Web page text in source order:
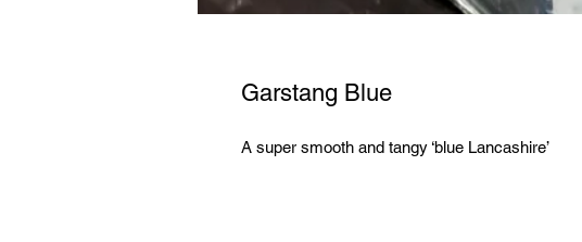
Garstang Blue
A super smooth and tangy ‘blue Lancashire’